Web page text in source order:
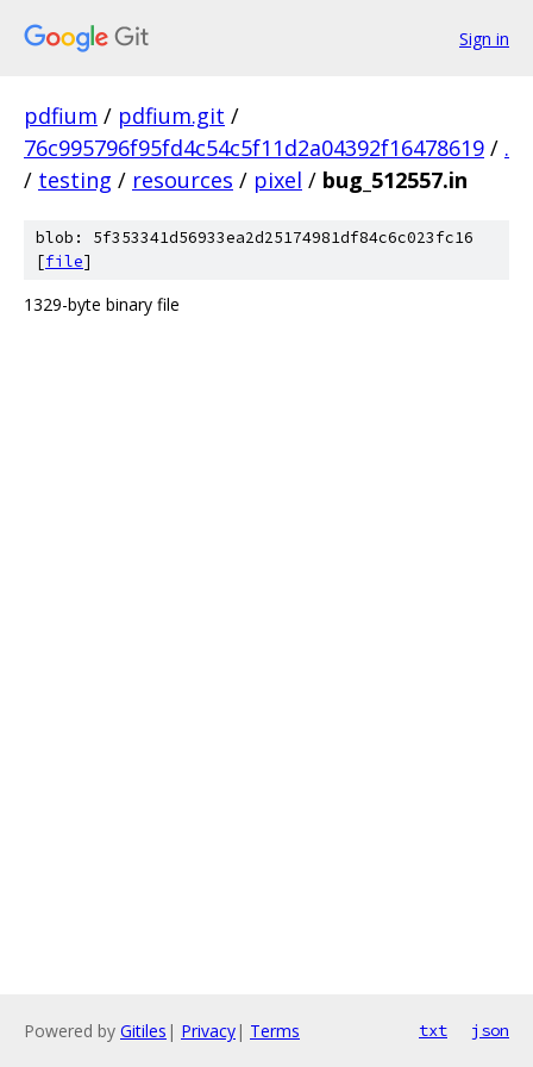
Sign in
pdfium / pdfium.git /
76c995796f95fd4c54c5f11d2a04392f16478619 / .
/ testing / resources / pixel / bug_512557.in
blob: 5f353341d56933ea2d25174981df84c6c023fc16
[file]
1329-byte binary file
Powered by Gitiles | Privacy| Terms txt json